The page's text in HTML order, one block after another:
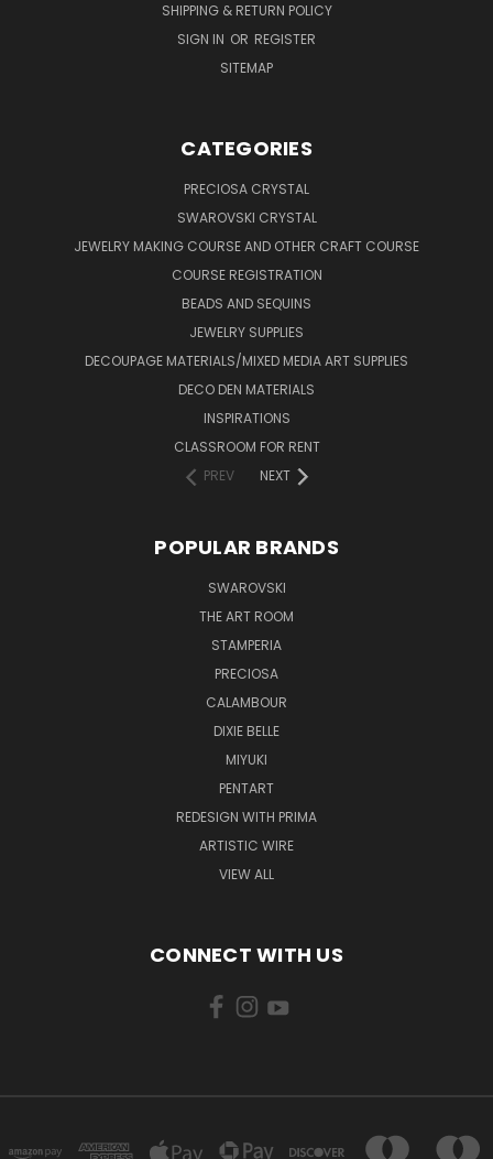
SHIPPING & RETURN POLICY
SIGN IN OR REGISTER
SITEMAP
CATEGORIES
PRECIOSA CRYSTAL
SWAROVSKI CRYSTAL
JEWELRY MAKING COURSE AND OTHER CRAFT COURSE
COURSE REGISTRATION
BEADS AND SEQUINS
JEWELRY SUPPLIES
DECOUPAGE MATERIALS/MIXED MEDIA ART SUPPLIES
DECO DEN MATERIALS
INSPIRATIONS
CLASSROOM FOR RENT
PREV
NEXT
POPULAR BRANDS
SWAROVSKI
THE ART ROOM
STAMPERIA
PRECIOSA
CALAMBOUR
DIXIE BELLE
MIYUKI
PENTART
REDESIGN WITH PRIMA
ARTISTIC WIRE
VIEW ALL
CONNECT WITH US